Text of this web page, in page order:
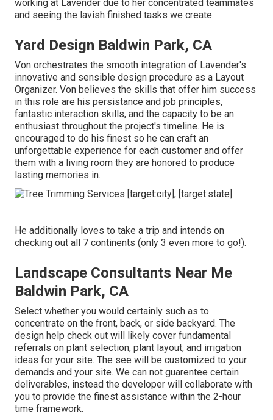
working at Lavender due to her concentrated teammates
and seeing the lavish finished tasks we create.
Yard Design Baldwin Park, CA
Von orchestrates the smooth integration of Lavender's
innovative and sensible design procedure as a Layout
Organizer. Von believes the skills that offer him success
in this role are his persistance and job principles,
fantastic interaction skills, and the capacity to be an
enthusiast throughout the project's timeline. He is
encouraged to do his finest so he can craft an
unforgettable experience for each customer and offer
them with a living room they are honored to produce
lasting memories in.
He additionally loves to take a trip and intends on
checking out all 7 continents (only 3 even more to go!).
Landscape Consultants Near Me
Baldwin Park, CA
Select whether you would certainly such as to
concentrate on the front, back, or side backyard. The
design help check out will likely cover fundamental
referrals on plant selection, plant layout, and irrigation
ideas for your site. The see will be customized to your
demands and your site. We can not guarentee certain
deliverables, instead the developer will collaborate with
you to provide the finest assistance within the 2-hour
time framework.